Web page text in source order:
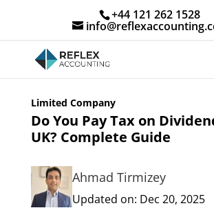
+44 121 262 1528
Limited Company
Do You Pay Tax on
UK? Complete Guide
Ahmad Tirmizey
Updated on: Dec 20, 2025